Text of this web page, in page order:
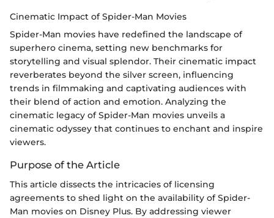
Cinematic Impact of Spider-Man Movies
Spider-Man movies have redefined the landscape of
superhero cinema, setting new benchmarks for
storytelling and visual splendor. Their cinematic impact
reverberates beyond the silver screen, influencing
trends in filmmaking and captivating audiences with
their blend of action and emotion. Analyzing the
cinematic legacy of Spider-Man movies unveils a
cinematic odyssey that continues to enchant and inspire
viewers.
Purpose of the Article
This article dissects the intricacies of licensing
agreements to shed light on the availability of Spider-
Man movies on Disney Plus. By addressing viewer